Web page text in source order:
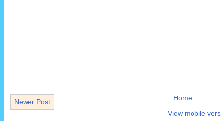
Newer Post
Home
View mobile